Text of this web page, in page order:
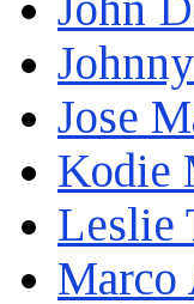
Jose
Kodie
Leslie
Marco